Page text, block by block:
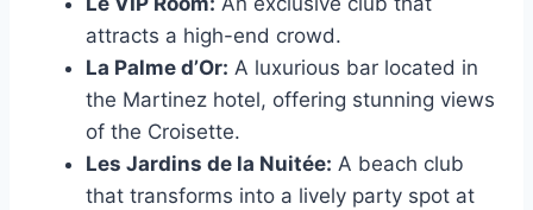
attracts a high-end crowd.
La Palme d’Or: A luxurious bar located in
the Martinez hotel, offering stunning views
of the Croisette.
Les Jardins de la Nuitée: A beach club
that transforms into a lively party spot at